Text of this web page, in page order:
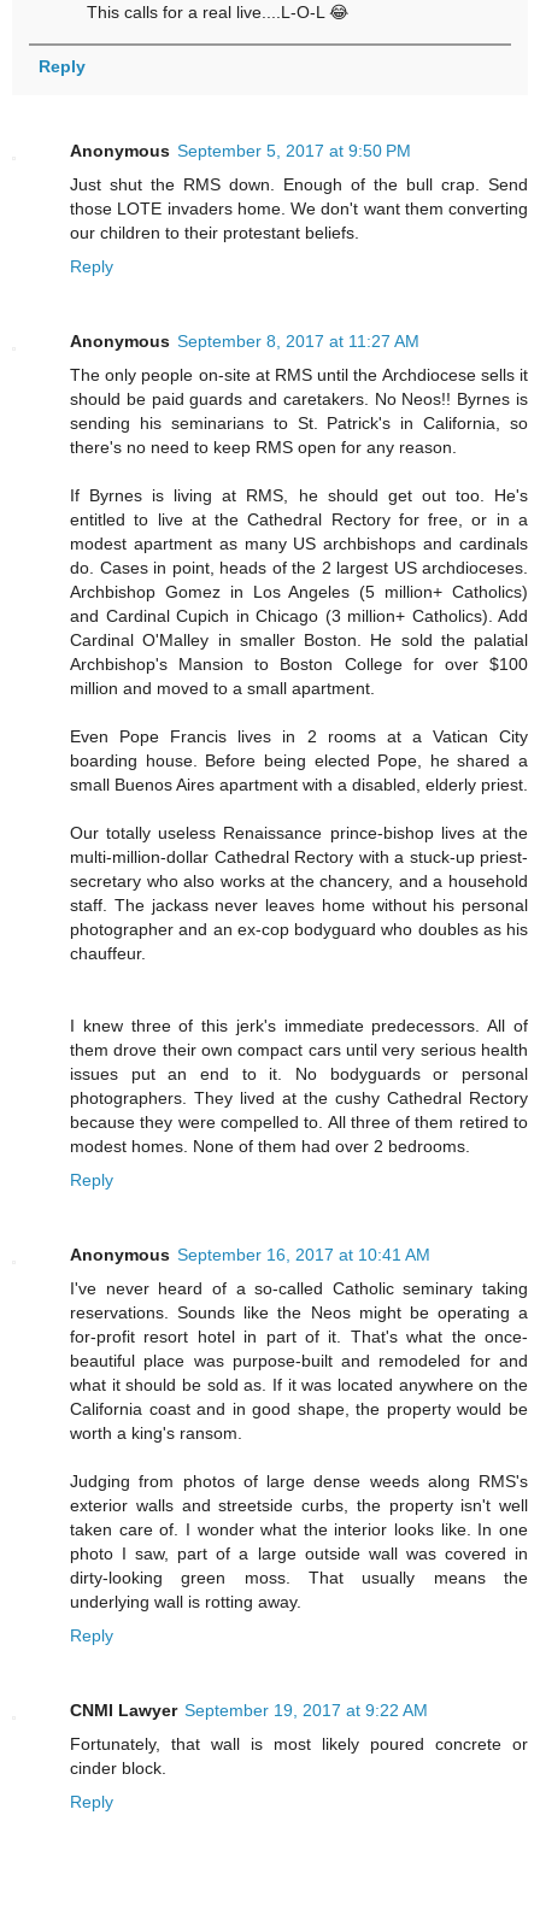
This calls for a real live....L-O-L 😂
Reply
Anonymous September 5, 2017 at 9:50 PM
Just shut the RMS down. Enough of the bull crap. Send
those LOTE invaders home. We don't want them converting
our children to their protestant beliefs.
Reply
Anonymous September 8, 2017 at 11:27 AM
The only people on-site at RMS until the Archdiocese sells it
should be paid guards and caretakers. No Neos!! Byrnes is
sending his seminarians to St. Patrick's in California, so
there's no need to keep RMS open for any reason.
If Byrnes is living at RMS, he should get out too. He's
entitled to live at the Cathedral Rectory for free, or in a
modest apartment as many US archbishops and cardinals
do. Cases in point, heads of the 2 largest US archdioceses.
Archbishop Gomez in Los Angeles (5 million+ Catholics)
and Cardinal Cupich in Chicago (3 million+ Catholics). Add
Cardinal O'Malley in smaller Boston. He sold the palatial
Archbishop's Mansion to Boston College for over $100
million and moved to a small apartment.
Even Pope Francis lives in 2 rooms at a Vatican City
boarding house. Before being elected Pope, he shared a
small Buenos Aires apartment with a disabled, elderly priest.
Our totally useless Renaissance prince-bishop lives at the
multi-million-dollar Cathedral Rectory with a stuck-up priest-
secretary who also works at the chancery, and a household
staff. The jackass never leaves home without his personal
photographer and an ex-cop bodyguard who doubles as his
chauffeur.
I knew three of this jerk's immediate predecessors. All of
them drove their own compact cars until very serious health
issues put an end to it. No bodyguards or personal
photographers. They lived at the cushy Cathedral Rectory
because they were compelled to. All three of them retired to
modest homes. None of them had over 2 bedrooms.
Reply
Anonymous September 16, 2017 at 10:41 AM
I've never heard of a so-called Catholic seminary taking
reservations. Sounds like the Neos might be operating a
for-profit resort hotel in part of it. That's what the once-
beautiful place was purpose-built and remodeled for and
what it should be sold as. If it was located anywhere on the
California coast and in good shape, the property would be
worth a king's ransom.
Judging from photos of large dense weeds along RMS's
exterior walls and streetside curbs, the property isn't well
taken care of. I wonder what the interior looks like. In one
photo I saw, part of a large outside wall was covered in
dirty-looking green moss. That usually means the
underlying wall is rotting away.
Reply
CNMI Lawyer September 19, 2017 at 9:22 AM
Fortunately, that wall is most likely poured concrete or
cinder block.
Reply